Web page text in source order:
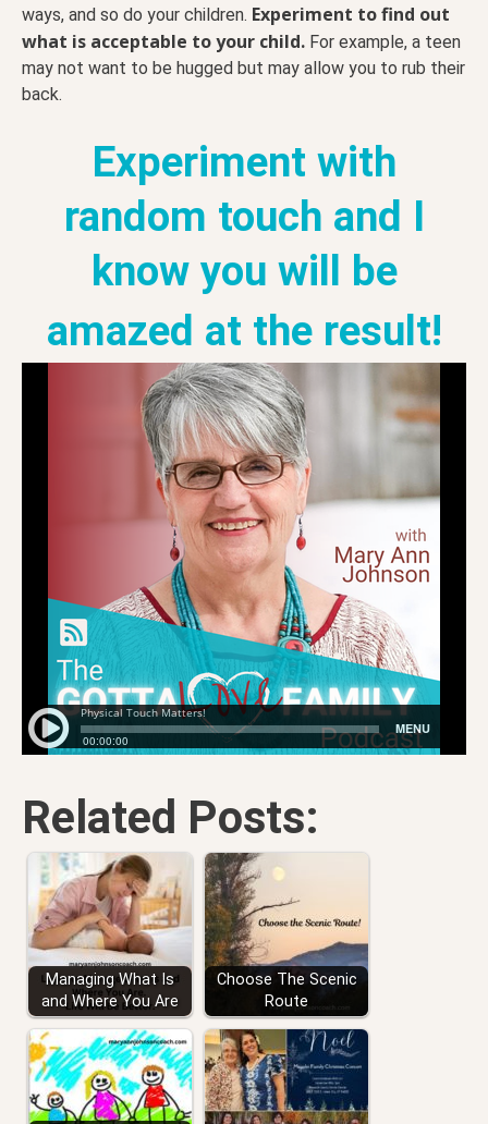
ways, and so do your children. Experiment to find out
what is acceptable to your child. For example, a teen
may not want to be hugged but may allow you to rub their
back.
Experiment with
random touch and I
know you will be
amazed at the result!
Related Posts:
Managing What Is
and Where You Are
Choose The Scenic
Route